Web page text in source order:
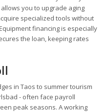
you to upgrade aging
specialized tools without
financing is especially
the loan, keeping rates
in Taos to summer tourism
- often face payroll
peak seasons. A working